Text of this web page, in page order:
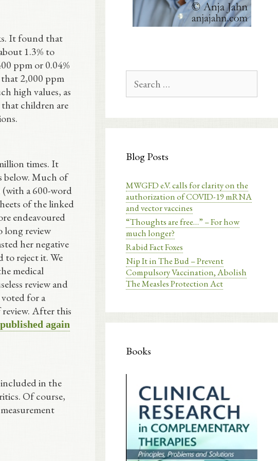
It found that
1.3% to
ppm or 0.04%
2,000 ppm
high values, as
that children are
times. It
below. Much of
(with a 600-word
of the linked
endeavoured
long review
her negative
to reject it. We
medical
review and
for a
review. After this
again
in the
Of course,
for:
Blog Posts
MWGFD e.V. calls for clarity on the
authorization of COVID-19 mRNA
and vector vaccines
“Thoughts are free…” – For how
much longer?
Rabid Fact Foxes
Nip It in The Bud – Prevent
Compulsory Vaccination, Abolish
The Measles Protection Act
Books